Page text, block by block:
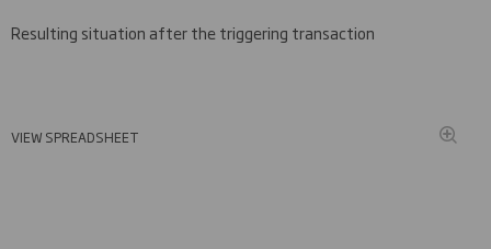
Resulting situation after the triggering transaction
VIEW SPREADSHEET